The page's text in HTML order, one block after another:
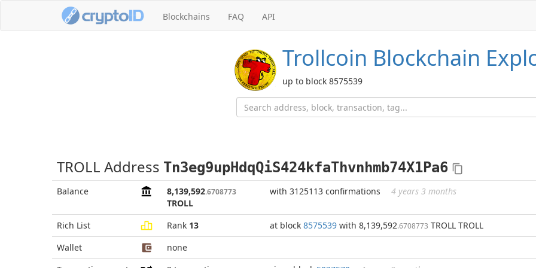
Blockchains FAQ API
Trollcoin Blockchain
up to block 8575539
TROLL Address Tn3eg9upHdqQiS424kfaThvnhmb74X1Pa6
Balance 8,139,592.6708773
TROLL
with 3125113 confirmations 4 years 3 months
Rich List Rank 13 at block 8575539 with 8,139,592.6708773 TROLL TROLL
Wallet
none